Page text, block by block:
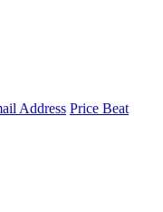
Address Price Beat